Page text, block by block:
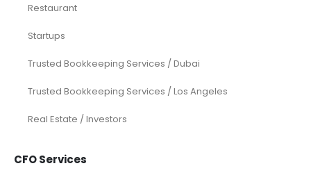
Restaurant
Startups
Trusted Bookkeeping Services / Dubai
Trusted Bookkeeping Services / Los Angeles
Real Estate / Investors
CFO Services